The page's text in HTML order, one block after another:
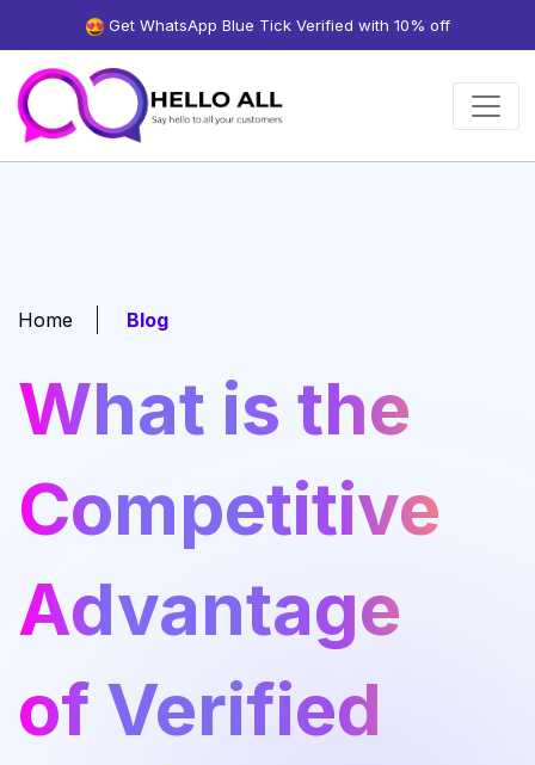
Get WhatsApp Blue Tick Verified with 10% off
Home Blog
What is the
Competitive
Advantage
of Verified